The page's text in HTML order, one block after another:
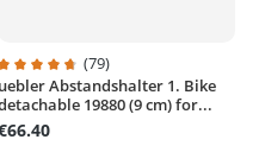
Average rating of 4.6 out of 5
(79)
uebler Abstandshalter 1. Bike
19880 (9 cm) for...